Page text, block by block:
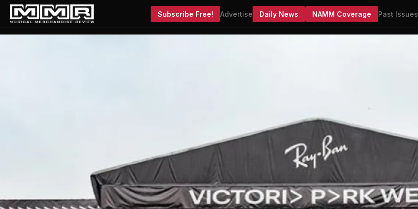
Subscribe Free! Advertise Daily News NAMM Coverage Past Issues